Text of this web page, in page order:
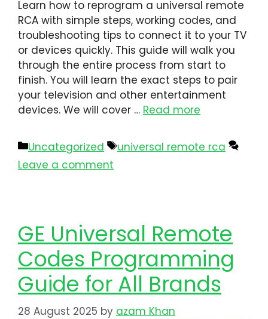
Learn how to reprogram a universal remote
RCA​ with simple steps, working codes, and
troubleshooting tips to connect it to your TV
or devices quickly. This guide will walk you
through the entire process from start to
finish. You will learn the exact steps to pair
your television and other entertainment
devices. We will cover … Read more
Uncategorized
universal remote rca​
Leave a comment
GE Universal Remote
Codes Programming
Guide for All Brands
28 August 2025 by azam Khan